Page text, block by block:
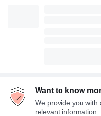
Want to know
We provide you with
relevant information